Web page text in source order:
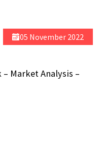
05 November 2022
Market Analysis –